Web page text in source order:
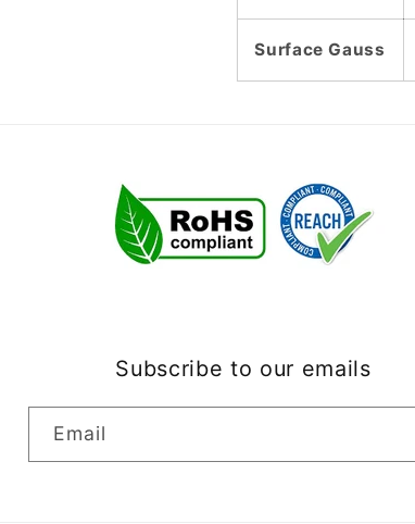
Surface Gauss
Subscribe to our emails
Email